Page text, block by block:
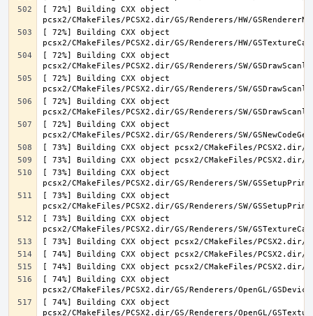
[ 72%] Building CXX object
[ 72%] Building CXX object
[ 72%] Building CXX object
[ 72%] Building CXX object
[ 72%] Building CXX object
[ 72%] Building CXX object
[ 73%] Building CXX object
[ 73%] Building CXX object
[ 73%] Building CXX object
[ 74%] Building CXX object
[ 74%] Building CXX object